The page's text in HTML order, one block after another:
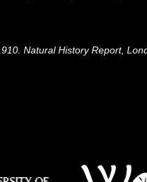
Natural History Report,